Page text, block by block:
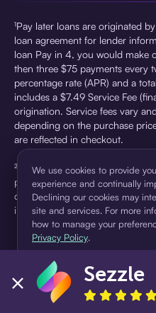
¹Pay later loans are originated
loan agreement for lender
loan Pay in 4, you would make
then three $75 payments every
percentage rate (APR) and a
includes a $7.49 Service Fee
origination. Service fees vary
depending on the purchase
are reflected in checkout.
²Sezzle Virtual Cards are issued
pursuant to a license from Visa
details. Sezzle provides access
installment loans. Sezzle is not a
We use cookies to provide
experience and continually
Declining our cookies may
site and services. For more
how to manage your
Privacy Policy.
Accept Decline
Sezzle